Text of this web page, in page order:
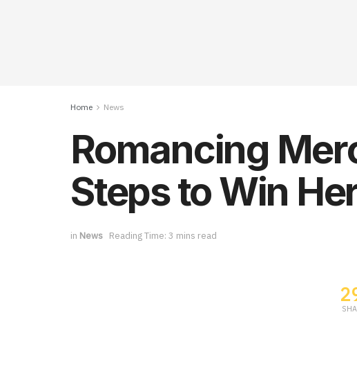
Home News
Romancing
Steps to Win
in News Reading Time: 3 mins read